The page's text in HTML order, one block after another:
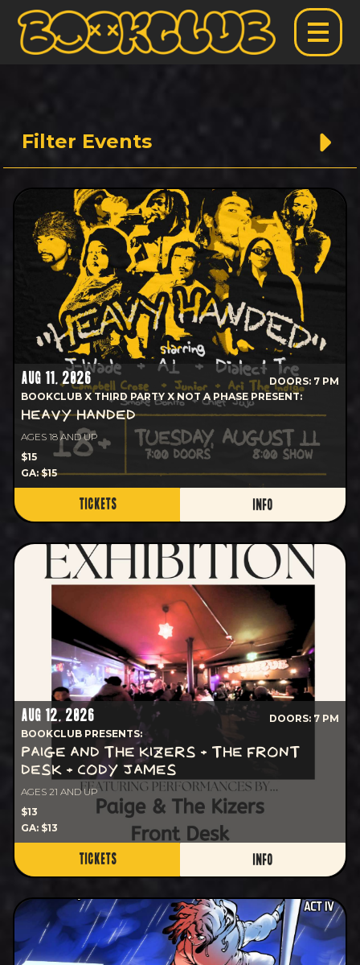
Filter Events
AUG 11, 2026
DOORS: 7 PM
BOOKCLUB X THIRD PARTY X NOT A PHASE PRESENT:
HEAVY HANDED
AGES 18 AND UP
$15
GA: $15
TICKETS INFO
AUG 12, 2026
DOORS: 7 PM
BOOKCLUB PRESENTS:
PAIGE AND THE KIZERS + THE FRONT
DESK + CODY JAMES
AGES 21 AND UP
$13
GA: $13
TICKETS INFO